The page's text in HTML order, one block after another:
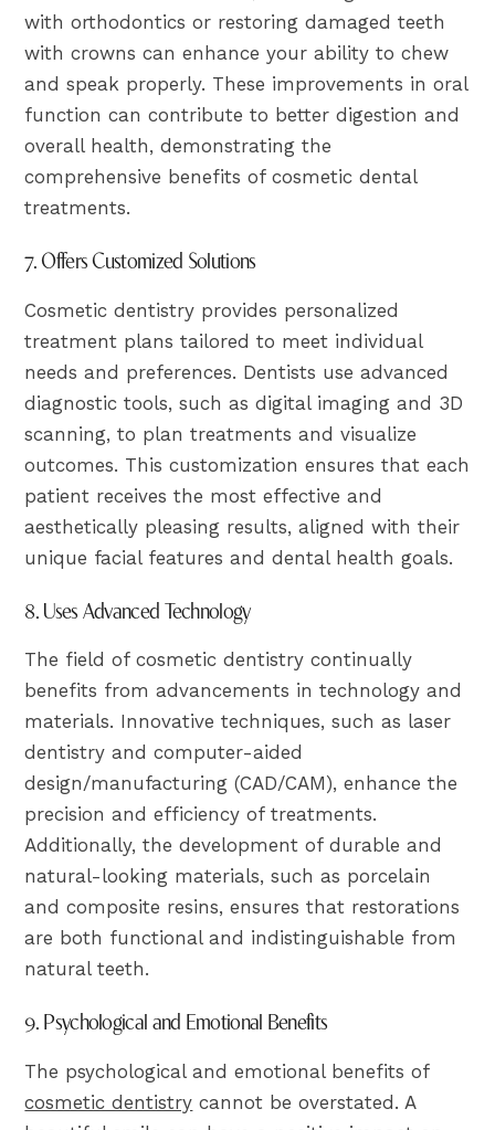
with orthodontics or restoring damaged teeth
with crowns can enhance your ability to chew
and speak properly. These improvements in oral
function can contribute to better digestion and
overall health, demonstrating the
comprehensive benefits of cosmetic dental
treatments.
7. Offers Customized Solutions
Cosmetic dentistry provides personalized
treatment plans tailored to meet individual
needs and preferences. Dentists use advanced
diagnostic tools, such as digital imaging and 3D
scanning, to plan treatments and visualize
outcomes. This customization ensures that each
patient receives the most effective and
aesthetically pleasing results, aligned with their
unique facial features and dental health goals.
8. Uses Advanced Technology
The field of cosmetic dentistry continually
benefits from advancements in technology and
materials. Innovative techniques, such as laser
dentistry and computer-aided
design/manufacturing (CAD/CAM), enhance the
precision and efficiency of treatments.
Additionally, the development of durable and
natural-looking materials, such as porcelain
and composite resins, ensures that restorations
are both functional and indistinguishable from
natural teeth.
9. Psychological and Emotional Benefits
The psychological and emotional benefits of
cosmetic dentistry cannot be overstated. A